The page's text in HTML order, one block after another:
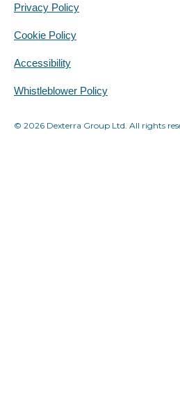
Privacy Policy
Cookie Policy
Accessibility
Whistleblower Policy
© 2026 Dexterra Group Ltd. All rights